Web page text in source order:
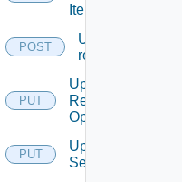
Item
POST
Update
request
PUT
Update
Resource
Operation
PUT
Update
Service